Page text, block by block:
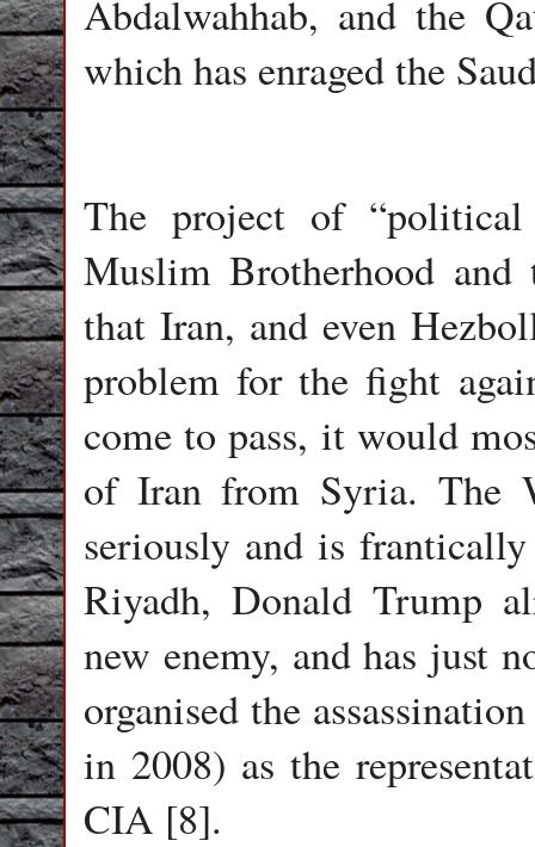
Abdalwahhab, and the
which has enraged the
The project of
Muslim Brotherhood
that Iran, and even
problem for the fight
come to pass, it would
of Iran from Syria. The
seriously and is
Riyadh, Donald Trump
new enemy, and has just
organised the
in 2008) as the
CIA [8].